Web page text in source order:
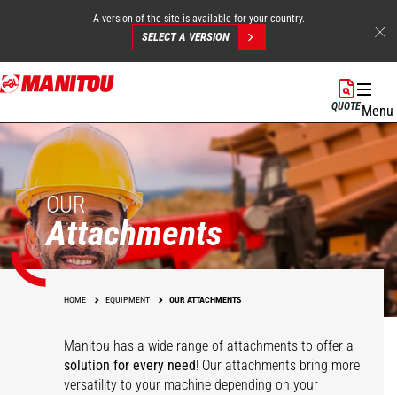
Skip
to
content
A version of the site is available for your country.
SELECT A VERSION
QUOTEMenu
OUR
Attachments
HOME EQUIPMENT OUR ATTACHMENTS
Manitou has a wide range of attachments to offer a
solution for every need! Our attachments bring more
versatility to your machine depending on your